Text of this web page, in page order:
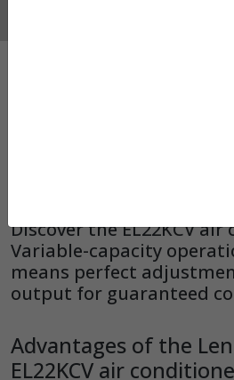
Discover the EL22KCV
Variable-capacity
means perfect
output for guaranteed
Advantages of the
EL22KCV air